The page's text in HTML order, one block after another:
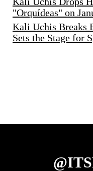
"Orquídeas" on
Kali Uchis Breaks
Sets the Stage for